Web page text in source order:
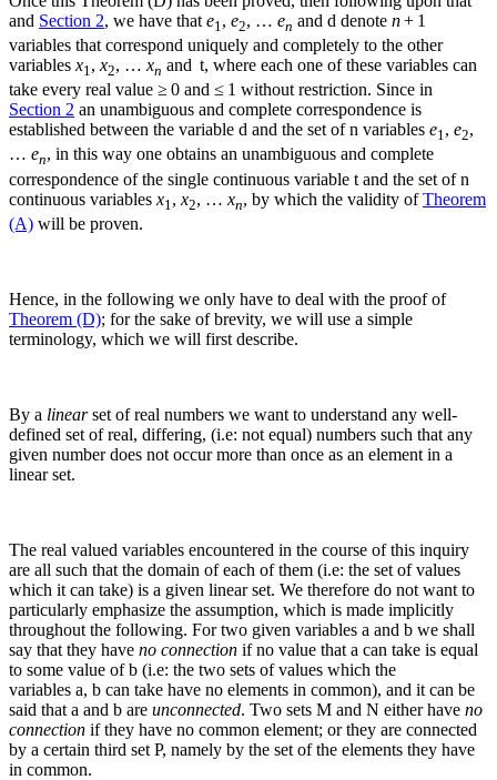
and Section 2, we have that e1, e2, … en and d denote n+ 1
variables that correspond uniquely and completely to the other
variables x1, x2, … xn and t, where each one of these variables can
take every real value ≥ 0 and ≤ 1 without restriction. Since in
Section 2 an unambiguous and complete correspondence is
established between the variable d and the set ofn variables e1, e2,
… en, in this way one obtains an unambiguous and complete
correspondence of the single continuous variable t and the set ofn
continuous variables x1 , x2, … xn, by which the validity ofTheorem
(A) will be proven.
Hence, in the following we only have to deal with the proof of
Theorem (D); for the sake of brevity, we will use a simple
terminology, which we will first describe.
By a linearset of real numbers we want to understand any well-
defined set of real, differing, (i.e: not equal) numbers such that any
given number does not occur more than once as an element in a
linear set.
The real valued variables encountered in the course of this inquiry
are all such that the domain of each of them (i.e: the set of values
which it can take) is a given linear set. We therefore do not want to
particularly emphasize the assumption, which is made implicitly
throughout the following. For two given variables a and b we shall
say that they have no connection if no value that a can take is equal
to some value ofb (i.e: the two sets of values which the
variables a, b can take have no elements in common), and it can be
said that a and b are unconnected. Two sets M and N either have no
connection if they have no common element; or they are connected
by a certain third set P, namely by the set of the elements they have
in common.